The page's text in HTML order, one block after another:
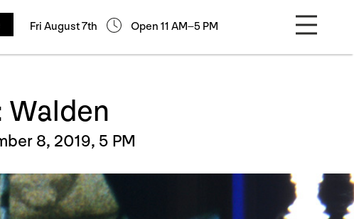
Fri August 7th Open 11 AM–5 PM
Walden
8, 2019, 5 PM